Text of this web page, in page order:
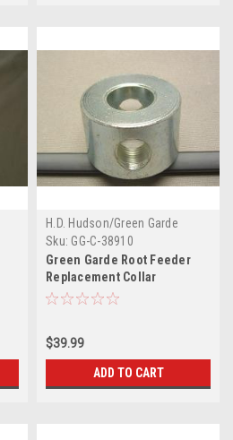
H.D. Hudson/Green Garde
Sku: GG-C-38910
Green Garde Root Feeder
Replacement Collar
$39.99
ADD TO CART